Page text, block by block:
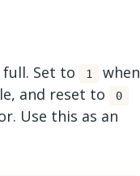
Set to 1
when
and reset to
0
Use this as an